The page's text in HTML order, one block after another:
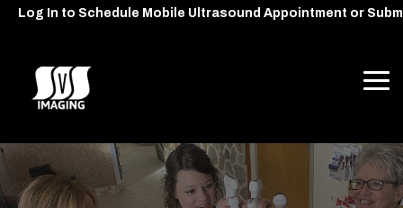
Skip
content.
Log In to Schedule Mobile Ultrasound Appointment or